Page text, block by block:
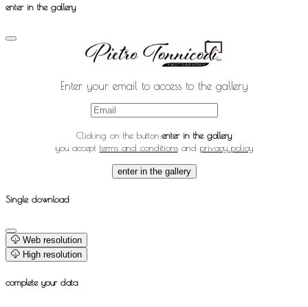
enter in the gallery
Enter your email to access to the gallery
Clicking on the button:enter in the gallery
you accept terms and conditionsand privacy policy
enter in the gallery
Single download
Web resolution
High resolution
complete your data